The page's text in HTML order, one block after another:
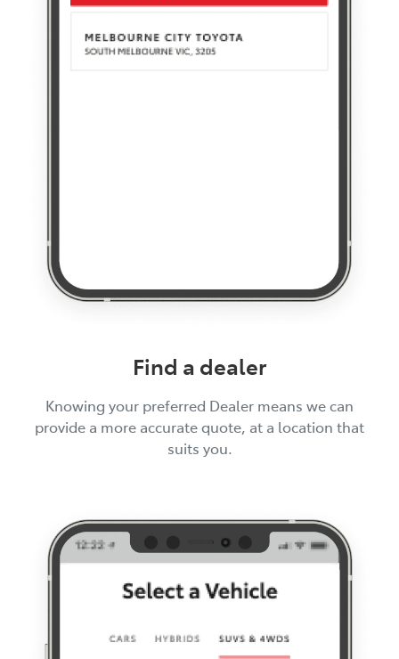
Find a dealer
Knowing your preferred Dealer means we can
provide a more accurate quote, at a location that
suits you.